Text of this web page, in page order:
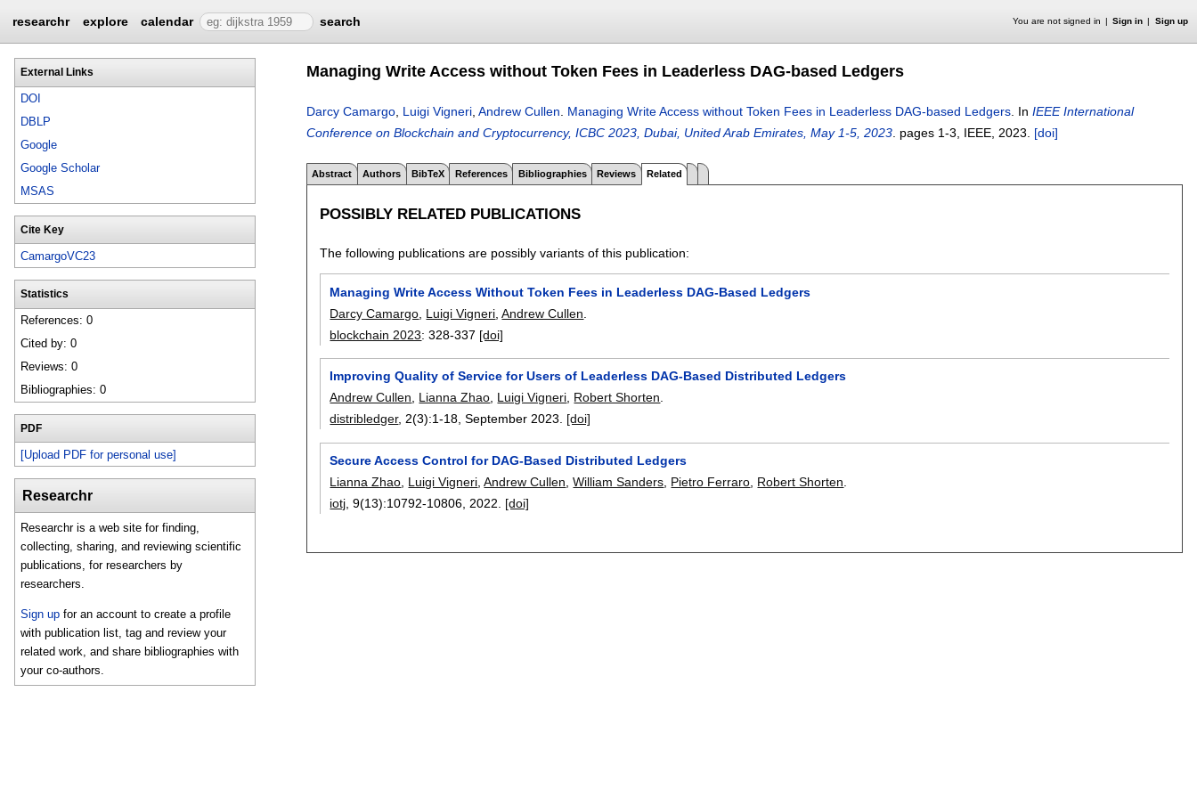
researchr explore calendar search You are not signed in Sign in Sign up
External Links
DOI
DBLP
Google
Google Scholar
MSAS
Cite Key
CamargoVC23
Statistics
References: 0
Cited by: 0
Reviews: 0
Bibliographies: 0
PDF
[Upload PDF for personal use]
Researchr
Researchr is a web site for finding,
collecting, sharing, and reviewing scientific
publications, for researchers by
researchers.
Sign up for an account to create a profile
with publication list, tag and review your
related work, and share bibliographies with
your co-authors.
Managing Write Access without Token Fees in Leaderless DAG-based Ledgers
Darcy Camargo Luigi Vigneri Andrew Cullen Managing Write Access without Token Fees in Leaderless DAG-based Ledgers In IEEE International
Conference on Blockchain and Cryptocurrency, ICBC 2023, Dubai, United Arab Emirates, May 1-5, 2023 pages 1-3 , IEEE, 2023. [doi]
Abstract Authors BibTeX References Bibliographies Reviews Related
POSSIBLY RELATED PUBLICATIONS
The following publications are possibly variants of this publication:
Managing Write Access Without Token Fees in Leaderless DAG-Based Ledgers
Darcy Camargo Luigi Vigneri ,Andrew Cullen
blockchain 2023:328-337 [doi]
Improving Quality of Service for Users of Leaderless DAG-Based Distributed Ledgers
Andrew Cullen
Lianna Zhao Luigi Vigneri Robert Shorten
distribledger, 2(3):1-18 ,September 2023. [doi]
Secure Access Control for DAG-Based Distributed Ledgers
Lianna Zhao Luigi Vigneri ,Andrew Cullen ,William Sanders Pietro Ferraro Robert Shorten
iotj , 9(13):10792-10806 2022. [doi]